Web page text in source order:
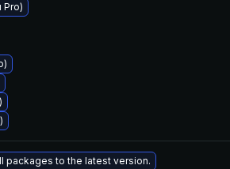
Pro)
packages to the latest version.